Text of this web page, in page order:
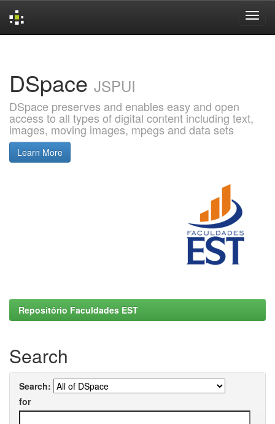
DSpace JSPUI
DSpace preserves and enables easy and open
access to all types of digital content including text,
images, moving images, mpegs and data sets
Learn More
Repositório Faculdades EST
Search
Search:
for